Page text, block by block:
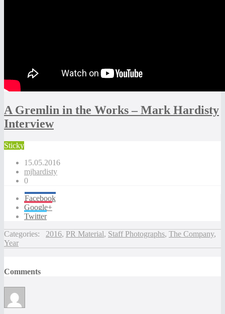
A Gremlin in the Works – Mark Hardisty
Interview
Sticky
15.05.2016
mjhardisty
0
Facebook
Google+
Twitter
Categories: 2016, PR Material, Staff Photographs, The Company,
Year
Comments